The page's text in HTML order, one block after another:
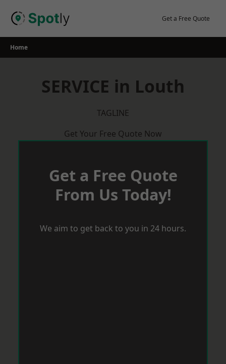
Get a Free Quote
Home
SERVICE in Louth
TAGLINE
Get Your Free Quote Now
Get a Free Quote
From Us Today!
We aim to get back to you in 24 hours.